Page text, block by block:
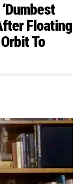
Floating
To